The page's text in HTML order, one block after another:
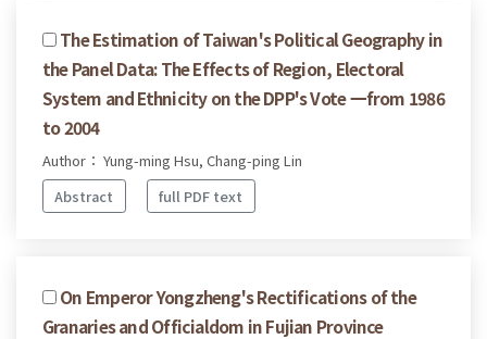
The Estimation of Taiwan's Political Geography in
the Panel Data: The Effects of Region, Electoral
System and Ethnicity on the DPP's Vote 一from 1986
to 2004
Author： Yung-ming Hsu, Chang-ping Lin
Abstract
full PDF text
On Emperor Yongzheng's Rectifications of the
Granaries and Officialdom in Fujian Province